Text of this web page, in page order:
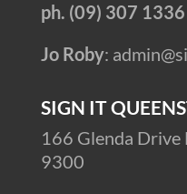
ph. (09) 307 1336
Jo Roby:
SIGN IT
166 Glenda Drive
9300